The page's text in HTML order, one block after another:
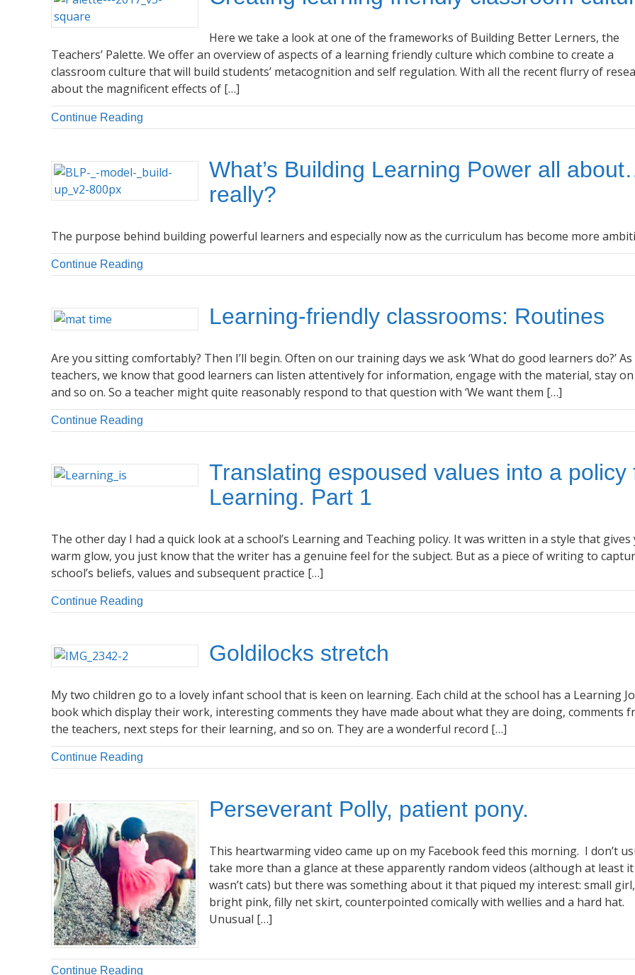
Here we take a look at one of the frameworks of Building Better Lerners, the
Teachers’ Palette. We offer an overview of aspects of a learning friendly culture which combine to create a
classroom culture that will build students’ metacognition and self regulation. With all the recent flurry of
about the magnificent effects of […]
Continue Reading
What’s Building Learning Power all
really?
The purpose behind building powerful learners and especially now as the curriculum has become more
Continue Reading
Learning-friendly classrooms: Routines
Are you sitting comfortably? Then I’ll begin. Often on our training days we ask ‘What do good learners do?’ As
teachers, we know that good learners can listen attentively for information, engage with the material, stay
and so on. So a teacher might quite reasonably respond to that question with ‘We want them […]
Continue Reading
Translating espoused values into a policy
Learning. Part 1
The other day I had a quick look at a school’s Learning and Teaching policy. It was written in a style that gives
warm glow, you just know that the writer has a genuine feel for the subject. But as a piece of writing to
school’s beliefs, values and subsequent practice […]
Continue Reading
Goldilocks stretch
My two children go to a lovely infant school that is keen on learning. Each child at the school has a Learning
book which display their work, interesting comments they have made about what they are doing, comments
the teachers, next steps for their learning, and so on. They are a wonderful record […]
Continue Reading
Perseverant Polly, patient pony.
This heartwarming video came up on my Facebook feed this morning. I don’t
take more than a glance at these apparently random videos (although at least it
wasn’t cats) but there was something about it that piqued my interest: small girl,
bright pink, filly net skirt, counterpointed comically with wellies and a hard hat.
Unusual […]
Continue Reading